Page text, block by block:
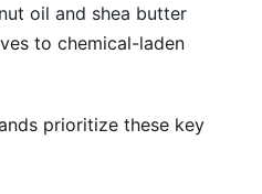
oil and shea butter
to chemical-laden
prioritize these key